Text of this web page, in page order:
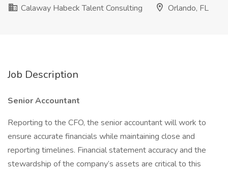
Calaway Habeck Talent Consulting
Orlando, FL
Job Description
Senior Accountant
Reporting to the CFO, the senior accountant will work to
ensure accurate financials while maintaining close and
reporting timelines. Financial statement accuracy and the
stewardship of the company’s assets are critical to this